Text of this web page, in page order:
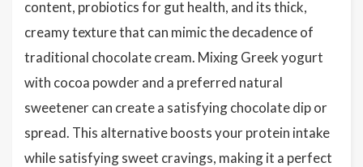
content, probiotics for gut health, and its thick,
creamy texture that can mimic the decadence of
traditional chocolate cream. Mixing Greek yogurt
with cocoa powder and a preferred natural
sweetener can create a satisfying chocolate dip or
spread. This alternative boosts your protein intake
while satisfying sweet cravings, making it a perfect